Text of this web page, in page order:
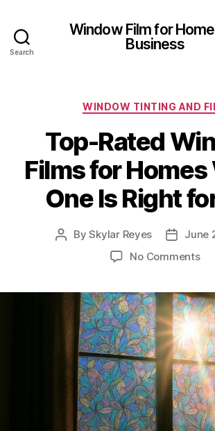
Search
Window Film for
Business
Categories
WINDOW TINTING AND
Top-Rated
Films for
One Is Right
PostBySkylar Reyes
PostJune
No Commentson
for
Is
for